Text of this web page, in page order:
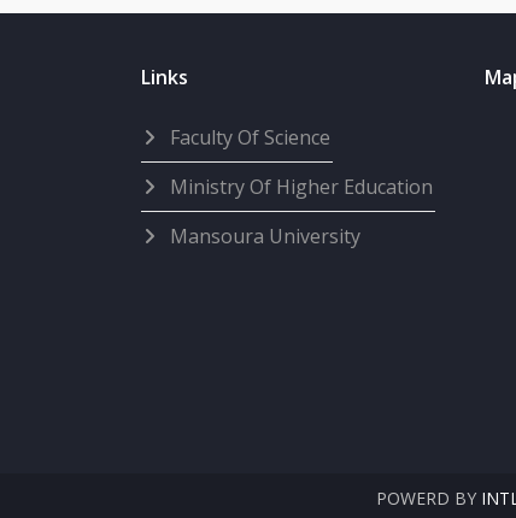
Links
Faculty Of Science
Ministry Of Higher Education
Mansoura University
POWERD BY